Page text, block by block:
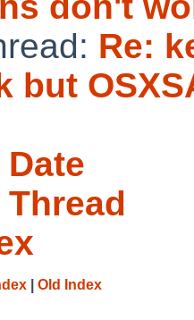
Re:
but
Old Index